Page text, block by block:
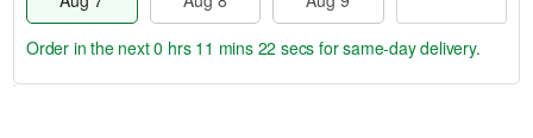
Order in the next0 hrs 11 mins 22 secs for same-day delivery.